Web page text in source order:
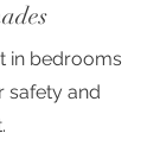
in bedrooms
safety and